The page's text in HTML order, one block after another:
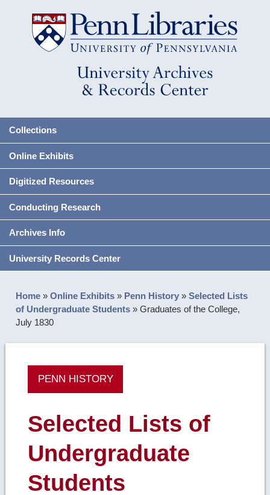
Collections
Online Exhibits
Digitized Resources
Conducting Research
Archives Info
University Records Center
Home »Online Exhibits » Penn History »Selected Lists
of Undergraduate Students »Graduates of the College,
July 1830
PENN HISTORY
Selected Lists of
Undergraduate
Students